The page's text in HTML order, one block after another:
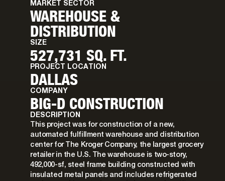
MARKET SECTOR
WAREHOUSE &
DISTRIBUTION
SIZE
527,731 SQ. FT.
PROJECT LOCATION
DALLAS
COMPANY
BIG-D CONSTRUCTION
DESCRIPTION
This project was for construction of a new,
automated fulfillment warehouse and distribution
center for The Kroger Company, the largest grocery
retailer in the U.S. The warehouse is two-story,
492,000-sf, steel frame building constructed with
insulated metal panels and includes refrigerated